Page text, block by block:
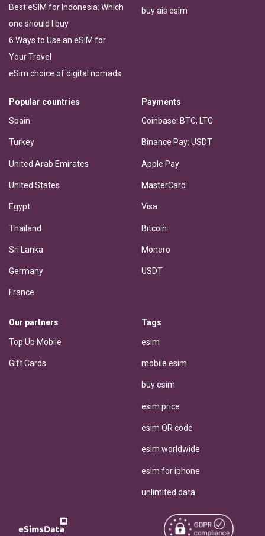
Best eSIM for Indonesia: Which
one should I buy
6 Ways to Use an eSIM for
Your Travel
eSim choice of digital nomads
buy ais esim
Popular countries
Spain
Turkey
United Arab Emirates
United States
Egypt
Thailand
Sri Lanka
Germany
France
Payments
Coinbase: BTC, LTC
Binance Pay: USDT
Apple Pay
MasterCard
Visa
Bitcoin
Monero
USDT
Our partners
Top Up Mobile
Gift Cards
Tags
esim
mobile esim
buy esim
esim price
esim QR code
esim worldwide
esim for iphone
unlimited data